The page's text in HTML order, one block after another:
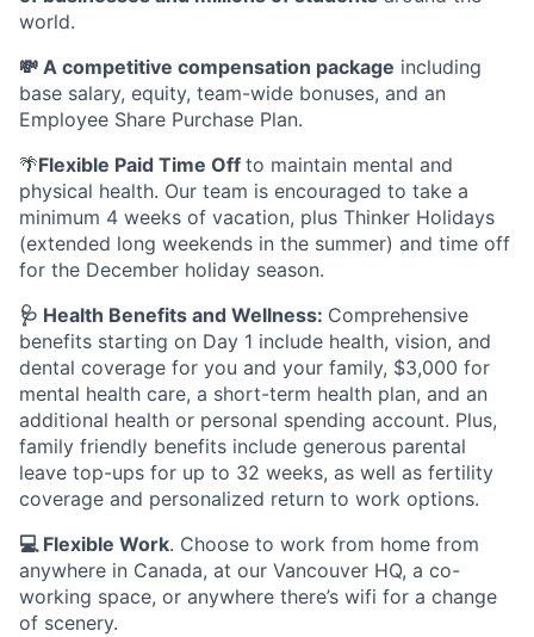
world.
💸 A competitive compensation package including
base salary, equity, team-wide bonuses, and an
Employee Share Purchase Plan.
🌴Flexible Paid Time Off to maintain mental and
physical health. Our team is encouraged to take a
minimum 4 weeks of vacation, plus Thinker Holidays
(extended long weekends in the summer) and time off
for the December holiday season.
🩺 Health Benefits and Wellness: Comprehensive
benefits starting on Day 1 include health, vision, and
dental coverage for you and your family, $3,000 for
mental health care, a short-term health plan, and an
additional health or personal spending account. Plus,
family friendly benefits include generous parental
leave top-ups for up to 32 weeks, as well as fertility
coverage and personalized return to work options.
💻 Flexible Work. Choose to work from home from
anywhere in Canada, at our Vancouver HQ, a co-
working space, or anywhere there’s wifi for a change
of scenery.